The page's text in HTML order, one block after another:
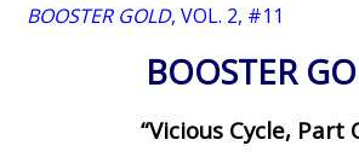
BOOSTER GOLD, VOL. 2, #11
BOOSTER
“Vicious Cycle, Part